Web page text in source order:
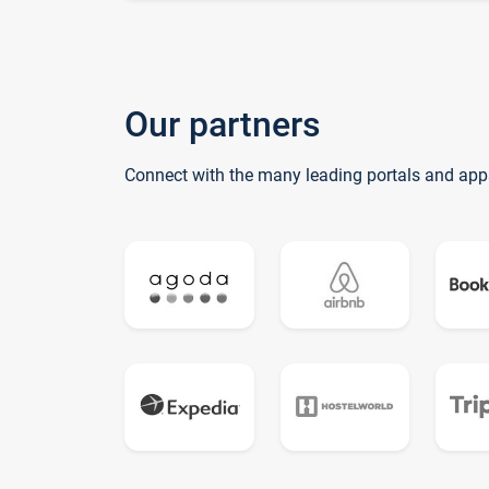
Our partners
Connect with the many leading portals and